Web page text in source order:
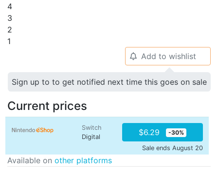
4
3
2
1
🔔 Add to wishlist
Sign up to to get notified next time this goes on sale
Current prices
Switch
Digital
$6.29 -30%
Sale ends August 20
Available on other platforms